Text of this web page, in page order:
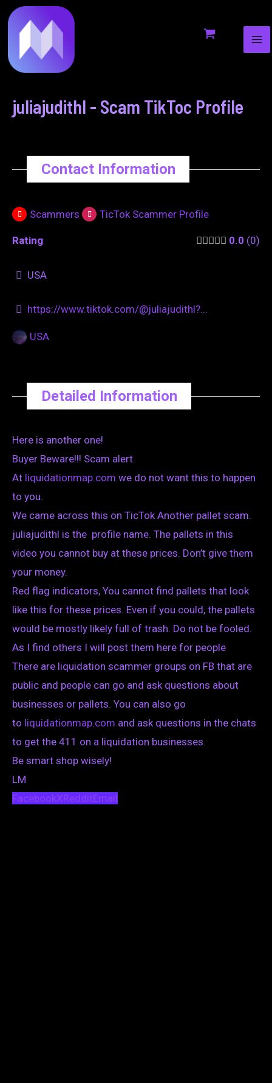
to
content
juliajudithl - Scam TikToc Profile
Contact Information
Scammers TicTok Scammer Profile
Rating 0.0 0
USA
https://www.tiktok.com/@juliajudithl?...
USA
Detailed Information
Here is another one!
Buyer Beware!!! Scam alert.
At liquidationmap.com we do not want this to happen
to you.
We came across this on TicTok Another pallet scam.
juliajudithl is the profile name. The pallets in this
video you cannot buy at these prices. Don’t give them
your money.
Red flag indicators, You cannot find pallets that look
like this for these prices. Even if you could, the pallets
would be mostly likely full of trash. Do not be fooled.
As I find others I will post them here for people
There are liquidation scammer groups on FB that are
public and people can go and ask questions about
businesses or pallets. You can also go
to liquidationmap.com and ask questions in the chats
to get the 411 on a liquidation businesses.
Be smart shop wisely!
LM
FacebookXRedditEmail
navigation